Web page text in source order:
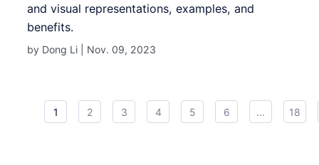
and visual representations, examples, and
benefits.
by Dong Li | Nov. 09, 2023
1 2 3 4 5 6 ... 18